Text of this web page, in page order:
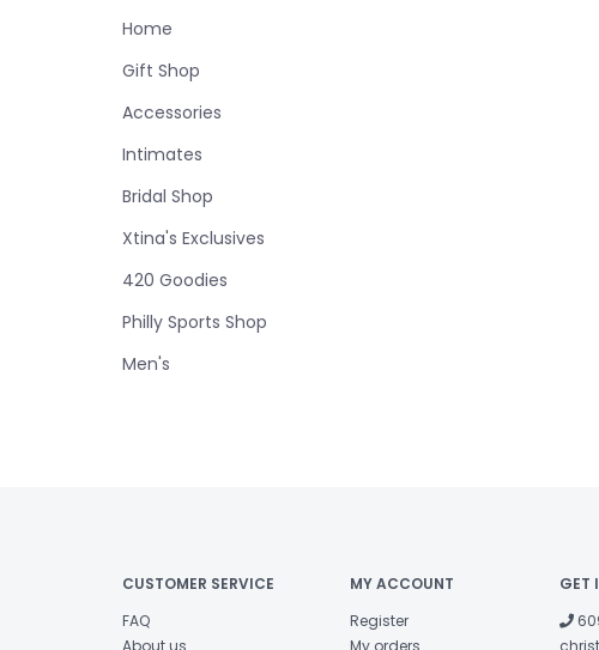
Home
Gift Shop
Accessories
Intimates
Bridal Shop
Xtina's Exclusives
420 Goodies
Philly Sports Shop
Men's
CUSTOMER SERVICE
FAQ
About us
MY ACCOUNT
Register
My orders
GET